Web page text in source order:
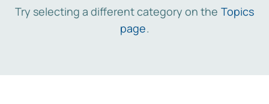
Try selecting a different category on the Topics
page.